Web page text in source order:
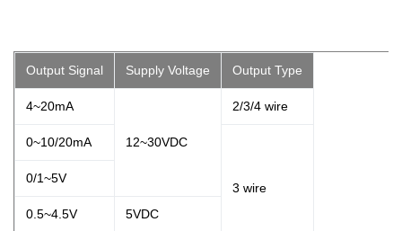
Output Signal Supply Voltage Output Type
4~20mA
12~30VDC
2/3/4 wire
0~10/20mA
3 wire
0/1~5V
0.5~4.5V 5VDC